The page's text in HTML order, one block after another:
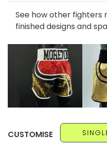
See how other
finished designs and
CUSTOMISE